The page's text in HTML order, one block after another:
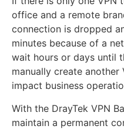
office and a remote
connection is dropped
minutes because of a
wait hours or days until
manually create another
impact business
With the DrayTek VPN
maintain a permanent